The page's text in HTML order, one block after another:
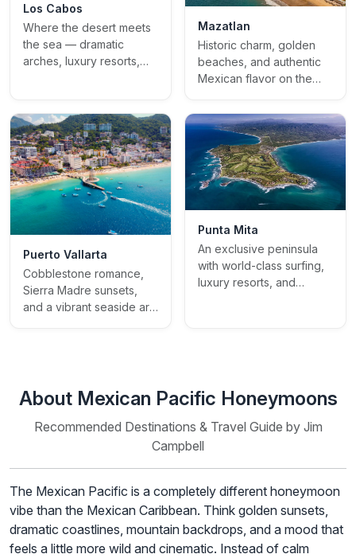
Los Cabos
Where the desert meets
the sea — dramatic
arches, luxury resorts,
Mazatlan
Historic charm, golden
beaches, and authentic
Mexican flavor on the
Puerto Vallarta
Cobblestone romance,
Sierra Madre sunsets,
and a vibrant seaside art
Punta Mita
An exclusive peninsula
with world-class surfing,
luxury resorts, and
About Mexican Pacific Honeymoons
Recommended Destinations & Travel Guide by Jim
Campbell
The Mexican Pacific is a completely different honeymoon
vibe than the Mexican Caribbean. Think golden sunsets,
dramatic coastlines, mountain backdrops, and a mood that
feels a little more wild and cinematic. Instead of calm